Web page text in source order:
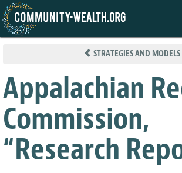
Skip
STRATEGIES AND MODELS
Appalachian
Commission,
“Research